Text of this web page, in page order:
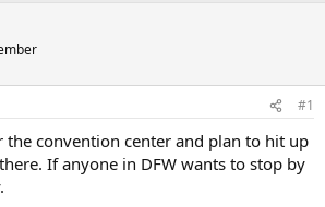
#1
the convention center and plan to hit up
If anyone in DFW wants to stop by